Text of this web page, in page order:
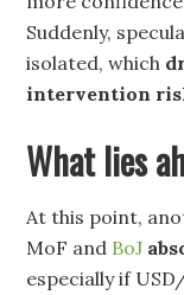
Suddenly,
isolated, which
intervention
What lies
At this point,
MoF and BoJ
especially if